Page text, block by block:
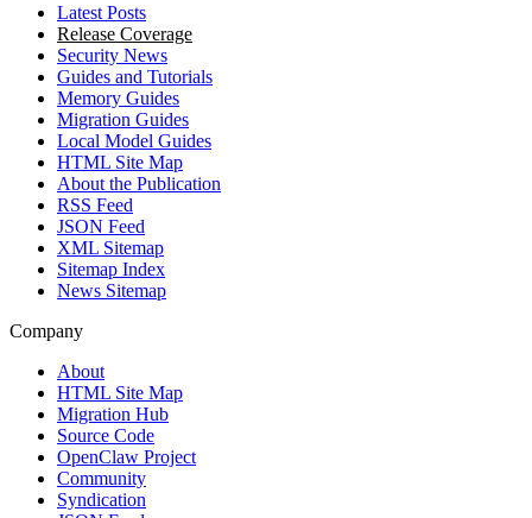
Latest Posts
Release Coverage
Security News
Guides and Tutorials
Memory Guides
Migration Guides
Local Model Guides
HTML Site Map
About the Publication
RSS Feed
JSON Feed
XML Sitemap
Sitemap Index
News Sitemap
Company
About
HTML Site Map
Migration Hub
Source Code
OpenClaw Project
Community
Syndication